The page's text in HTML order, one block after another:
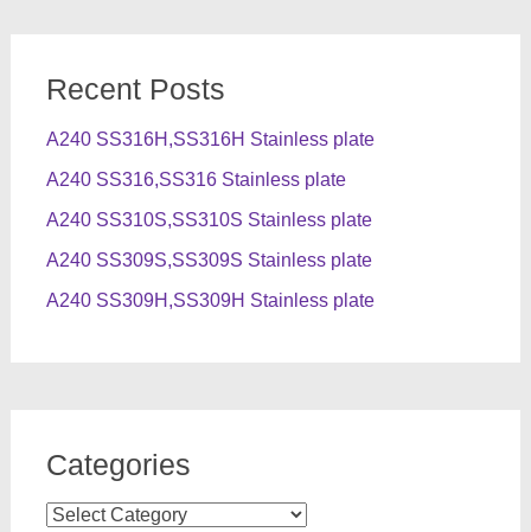
Recent Posts
A240 SS316H,SS316H Stainless plate
A240 SS316,SS316 Stainless plate
A240 SS310S,SS310S Stainless plate
A240 SS309S,SS309S Stainless plate
A240 SS309H,SS309H Stainless plate
Categories
Categories